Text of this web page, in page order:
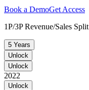
Book a DemoGet Access
1P/3P Revenue/Sales Split
5 Years
Unlock
Unlock
2022
Unlock